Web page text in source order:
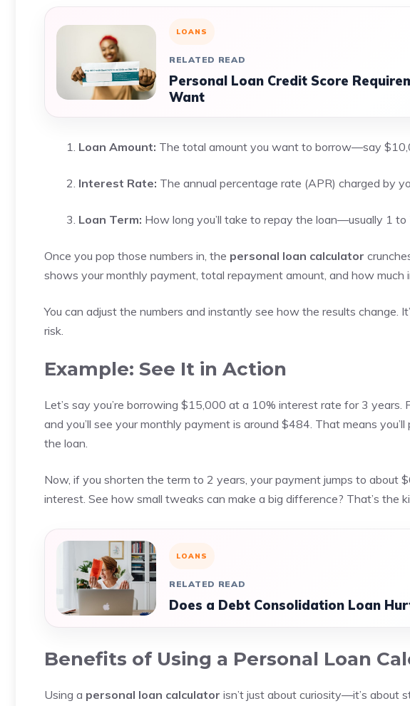
LOANS
RELATED READ
Personal Loan Credit Score
Want
Loan Amount: The total amount you want to borrow—say
Interest Rate: The annual percentage rate (APR) charged by
Loan Term: How long you’ll take to repay the loan—usually 1 to
Once you pop those numbers in, the personal loan calculator
shows your monthly payment, total repayment amount, and how much
You can adjust the numbers and instantly see how the results change.
risk.
Example: See It in Action
Let’s say you’re borrowing $15,000 at a 10% interest rate for 3 years.
and you’ll see your monthly payment is around $484. That means
the loan.
Now, if you shorten the term to 2 years, your payment jumps to about
interest. See how small tweaks can make a big difference? That’s the
LOANS
RELATED READ
Does a Debt Consolidation Loan
Benefits of Using a Personal Loan
Using a personal loan calculator isn’t just about curiosity—it’s about